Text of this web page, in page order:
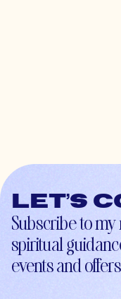
Let’s
Subscribe to
spiritual
events and